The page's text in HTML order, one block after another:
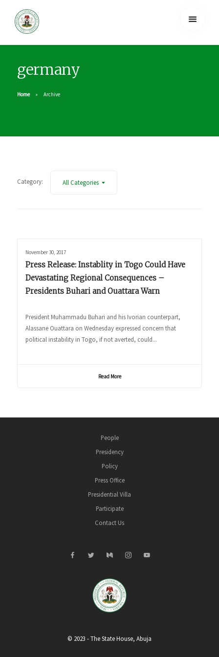
germany
Home Archive
Category: All Categories
November 30, 2017
Press Release: Instablity in Togo Could Have
Devastating Regional Consequences –
Presidents Buhari and Ouattara Warn
President Muhammadu Buhari and his Ivorian counterpart,
Alassane Ouattara on Wednesday expressed concern that
political instability in Togo, if not averted, could...
Read More
People
Presidency
Policy
Press Office
Presidential Villa
Participate
Contact Us
© 2023 - The State House, Abuja